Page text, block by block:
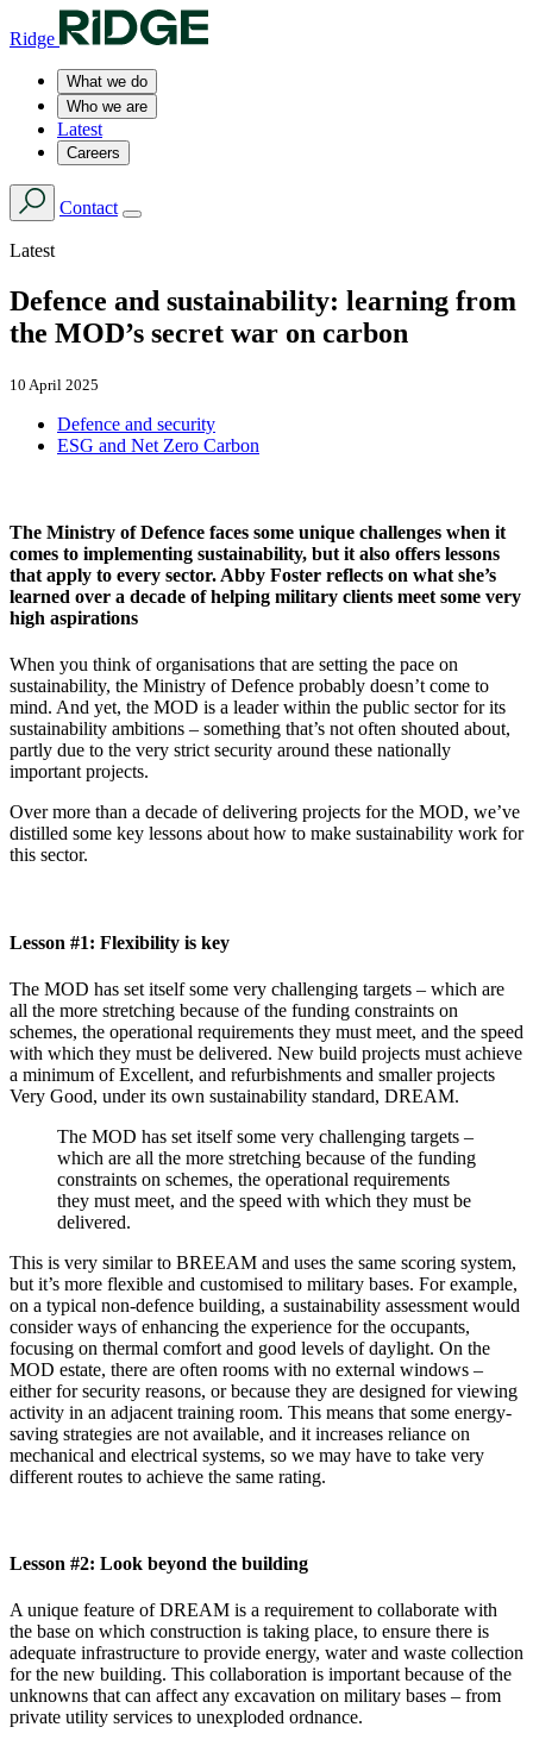
Ridge
What we do
Who we are
Latest
Careers
Contact
Latest
Defence and sustainability: learning from
the MOD’s secret war on carbon
10 April 2025
Defence and security
ESG and Net Zero Carbon
The Ministry of Defence faces some unique challenges when it
comes to implementing sustainability, but it also offers lessons
that apply to every sector. Abby Foster reflects on what she’s
learned over a decade of helping military clients meet some very
high aspirations
When you think of organisations that are setting the pace on
sustainability, the Ministry of Defence probably doesn’t come to
mind. And yet, the MOD is a leader within the public sector for its
sustainability ambitions – something that’s not often shouted about,
partly due to the very strict security around these nationally
important projects.
Over more than a decade of delivering projects for the MOD, we’ve
distilled some key lessons about how to make sustainability work for
this sector.
Lesson #1: Flexibility is key
The MOD has set itself some very challenging targets – which are
all the more stretching because of the funding constraints on
schemes, the operational requirements they must meet, and the speed
with which they must be delivered. New build projects must achieve
a minimum of Excellent, and refurbishments and smaller projects
Very Good, under its own sustainability standard, DREAM.
The MOD has set itself some very challenging targets –
which are all the more stretching because of the funding
constraints on schemes, the operational requirements
they must meet, and the speed with which they must be
delivered.
This is very similar to BREEAM and uses the same scoring system,
but it’s more flexible and customised to military bases. For example,
on a typical non-defence building, a sustainability assessment would
consider ways of enhancing the experience for the occupants,
focusing on thermal comfort and good levels of daylight. On the
MOD estate, there are often rooms with no external windows –
either for security reasons, or because they are designed for viewing
activity in an adjacent training room. This means that some energy-
saving strategies are not available, and it increases reliance on
mechanical and electrical systems, so we may have to take very
different routes to achieve the same rating.
Lesson #2: Look beyond the building
A unique feature of DREAM is a requirement to collaborate with
the base on which construction is taking place, to ensure there is
adequate infrastructure to provide energy, water and waste collection
for the new building. This collaboration is important because of the
unknowns that can affect any excavation on military bases – from
private utility services to unexploded ordnance.